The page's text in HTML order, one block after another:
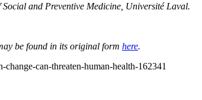
and Preventive Medicine, Université Laval.
be found in its original form here.
can-threaten-human-health-162341